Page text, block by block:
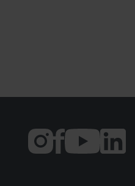
Externer
Link:
Externer
Link:
Externer
Link: